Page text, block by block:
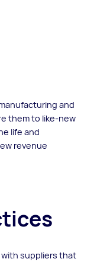
and
them to like-new
life and
revenue
with suppliers that